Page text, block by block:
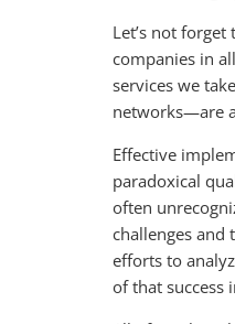
Let’s not
companies in
services we
networks—are
Effective
paradoxical
often
challenges and
efforts to
of that success